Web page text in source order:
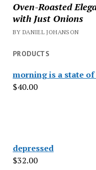
Oven-Roasted
with Just Onions
BY DANIEL JOHANSON
PRODUCTS
morning is a state
$40.00
depressed
$32.00